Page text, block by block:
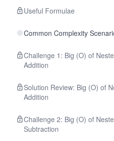
Useful Formulae
Common Complexity
Challenge 1: Big (O) of
Addition
Solution Review: Big (O) of
Addition
Challenge 2: Big (O) of
Subtraction